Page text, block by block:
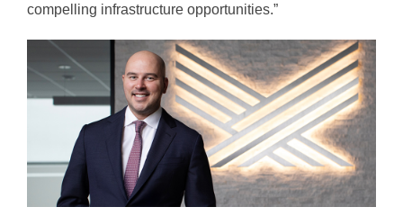
compelling infrastructure opportunities.”